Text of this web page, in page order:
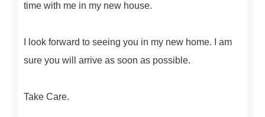
time with me in my new house.
I look forward to seeing you in my new home. I am
sure you will arrive as soon as possible.
Take Care.